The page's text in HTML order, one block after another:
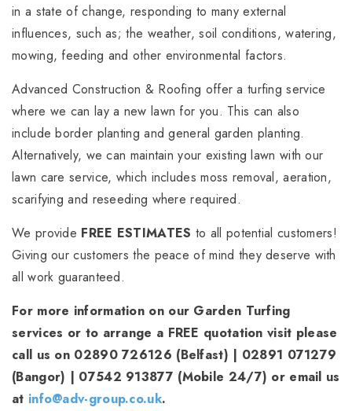
in a state of change, responding to many external
influences, such as; the weather, soil conditions, watering,
mowing, feeding and other environmental factors.
Advanced Construction & Roofing offer a turfing service
where we can lay a new lawn for you. This can also
include border planting and general garden planting.
Alternatively, we can maintain your existing lawn with our
lawn care service, which includes moss removal, aeration,
scarifying and reseeding where required.
We provide FREE ESTIMATES to all potential customers!
Giving our customers the peace of mind they deserve with
all work guaranteed.
For more information on our Garden Turfing
services or to arrange a FREE quotation visit please
call us on 02890 726126 (Belfast) | 02891 071279
(Bangor) | 07542 913877 (Mobile 24/7) or email us
at info@adv-group.co.uk.